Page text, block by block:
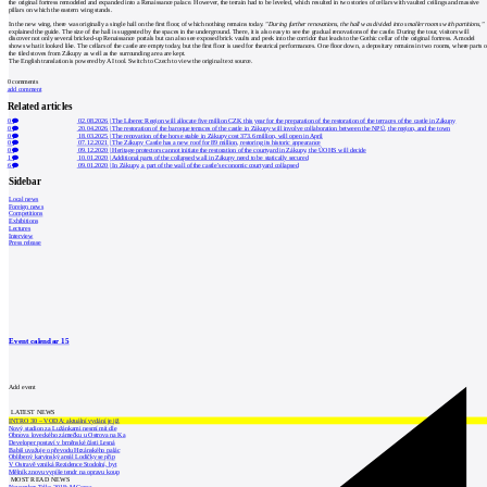
the original fortress remodeled and expanded into a Renaissance palace. However, the terrain had to be leveled, which resulted in two stories of cellars with vaulted ceilings and massive
pillars on which the eastern wing stands.
In the new wing, there was originally a single hall on the first floor, of which nothing remains today."During further renovations, the hall was divided into smaller rooms with partitions,"
explained the guide. The size of the hall is suggested by the spaces in the underground. There, it is also easy to see the gradual renovations of the castle. During the tour, visitors will
discover not only several bricked-up Renaissance portals but can also see exposed brick vaults and peek into the corridor that leads to the Gothic cellar of the original fortress. A model
shows what it looked like. The cellars of the castle are empty today, but the first floor is used for theatrical performances. One floor down, a depositary remains in two rooms, where parts
the tiled stoves from Zákupy as well as the surrounding area are kept.
The English translation is powered by AI tool. Switch to Czech to view the original text source.
0comments
add comment
Related articles
0 02.08.2026 |The Liberec Region will allocate five million CZK this year for the preparation of the restoration of the terraces of the castle in Zákupy
0
20.04.2026 |The restoration of the baroque terraces of the castle in Zákupy will involve collaboration between the NPÚ, the region, and the town
0
18.03.2025 |The renovation of the horse stable in Zákupy cost 373.6 million, will open in April
0
07.12.2021 |The Zákupy Castle has a new roof for 89 million, restoring its historic appearance
0
09.12.2020 |Heritage protectors cannot initiate the restoration of the courtyard in Zákupy, the ÚOHS will decide
1
10.01.2020 | Additional parts of the collapsed wall in Zákupy need to be statically secured
6
09.01.2020 |In Zákupy, a part of the wall of the castle's economic courtyard collapsed
Sidebar
Local news
Foreign news
Competitions
Exhibitions
Lectures
Interview
Press release
Event calendar15
Add event
LATEST NEWS
INTRO 30 – VODA: aktuální vydání je již
Nový stadion za Lužánkami nesmí mít dle
Obnova loveckého zámečku u Ostrova na Ka
Developer postaví v brněnské části Lesná
Babiš uvažuje o převodu Hrzánského palác
Oblíbený karvinský areál Lodičky se přip
V Ostravě vzniká Rezidence Stodolní, byt
Mělník znovu vypíše tendr na opravu koup
MOST READ NEWS